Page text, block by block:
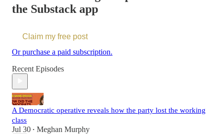
the Substack app
Claim my free post
Or purchase a paid subscription.
Recent Episodes
A Democratic operative reveals how the party lost the working
class
Jul 30 • Meghan Murphy